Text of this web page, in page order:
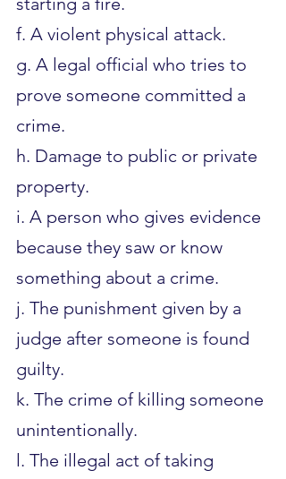
f. A violent physical attack.
g. A legal official who tries to
prove someone committed a
crime.
h. Damage to public or private
property.
i. A person who gives evidence
because they saw or know
something about a crime.
j. The punishment given by a
judge after someone is found
guilty.
k. The crime of killing someone
unintentionally.
l. The illegal act of taking